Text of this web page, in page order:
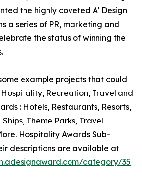
the highly coveted A' Design
a series of PR, marketing and
the status of winning the
example projects that could
Recreation, Travel and
: Hotels, Restaurants, Resorts,
Theme Parks, Travel
Hospitality Awards Sub-
descriptions are available at
category/35